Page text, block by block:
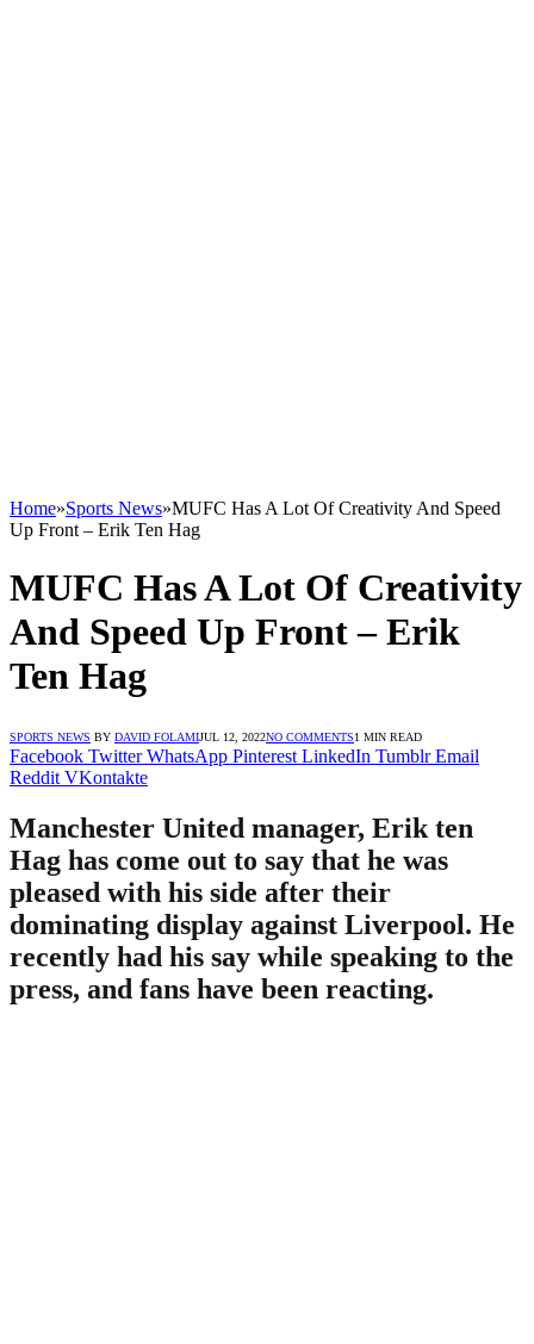
Home»Sports News»MUFC Has A Lot Of Creativity And Speed
Up Front – Erik Ten Hag
MUFC Has A Lot Of Creativity
And Speed Up Front – Erik
Ten Hag
SPORTS NEWS BY DAVID FOLAMIJUL 12, 2022NO COMMENTS1 MIN READ
Facebook Twitter WhatsApp Pinterest LinkedIn Tumblr Email
Reddit VKontakte
Manchester United manager, Erik ten
Hag has come out to say that he was
pleased with his side after their
dominating display against Liverpool. He
recently had his say while speaking to the
press, and fans have been reacting.